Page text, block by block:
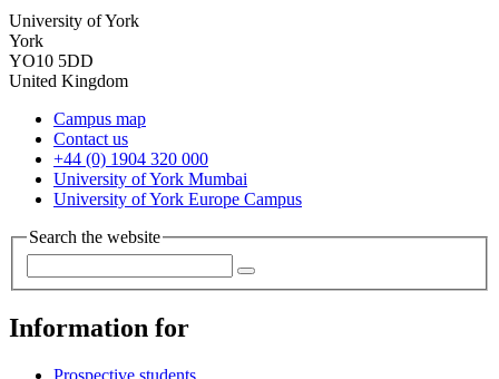
University of York
York
YO10 5DD
United Kingdom
Campus map
Contact us
+44 (0) 1904 320 000
University of York Mumbai
University of York Europe Campus
Search the website
Information for
Prospective students